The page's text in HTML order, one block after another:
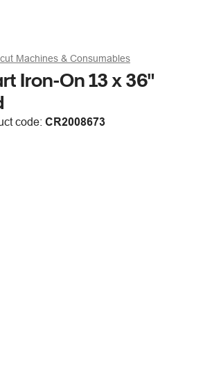
Machines & Consumables
Iron-On 13 x 36"
code: CR2008673